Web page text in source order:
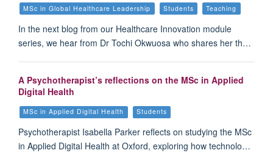
MSc in Global Healthcare Leadership
Students Teaching
In the next blog from our Healthcare Innovation module
series, we hear from Dr Tochi Okwuosa who shares her th…
A Psychotherapist’s reflections on the MSc in Applied
Digital Health
MSc in Applied Digital Health Students
Psychotherapist Isabella Parker reflects on studying the MSc
in Applied Digital Health at Oxford, exploring how technolo…